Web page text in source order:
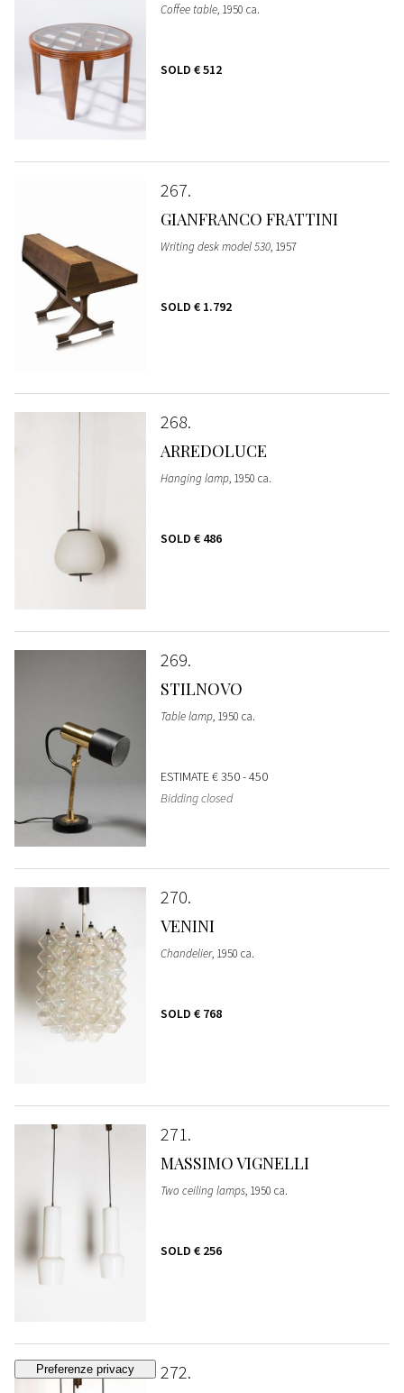
Coffee table, 1950 ca.
SOLD € 512
267
GIANFRANCO FRATTINI
Writing desk model 530, 1957
SOLD € 1.792
268
ARREDOLUCE
Hanging lamp, 1950 ca.
SOLD € 486
269
STILNOVO
Table lamp, 1950 ca.
ESTIMATE€ 350 - 450
Bidding closed
270
VENINI
Chandelier, 1950 ca.
SOLD € 768
271
MASSIMO VIGNELLI
Two ceiling lamps, 1950 ca.
SOLD € 256
272